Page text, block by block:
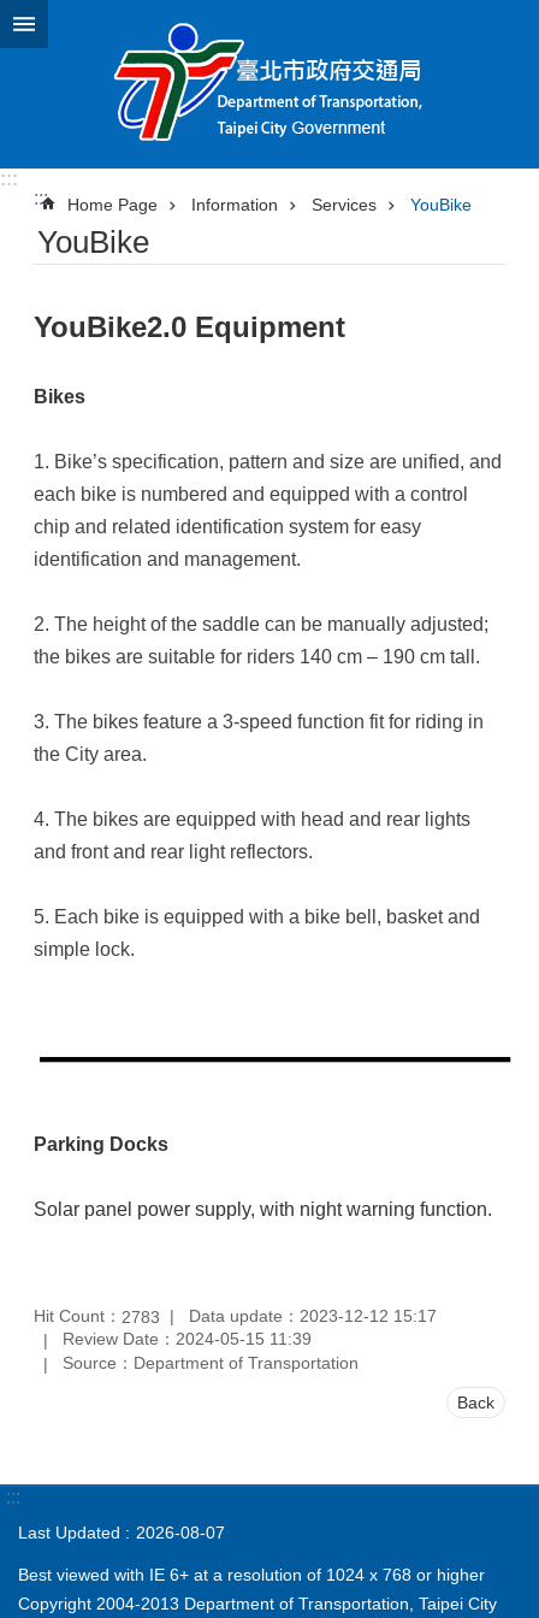
Jump to the content zone at the center
:::
:::
Home Page Information Services YouBike
YouBike
YouBike2.0 Equipment
Bikes
1. Bike’s specification, pattern and size are unified, and
each bike is numbered and equipped with a control
chip and related identification system for easy
identification and management.
2. The height of the saddle can be manually adjusted;
the bikes are suitable for riders 140 cm – 190 cm tall.
3. The bikes feature a 3-speed function fit for riding in
the City area.
4. The bikes are equipped with head and rear lights
and front and rear light reflectors.
5. Each bike is equipped with a bike bell, basket and
simple lock.
Parking Docks
Solar panel power supply, with night warning function.
Hit Count： 2783
Data update：2023-12-12 15:17
Review Date：2024-05-15 11:39
Source：Department of Transportation
Back
:::
Last Updated 2026-08-07
Best viewed with IE 6+ at a resolution of 1024 x 768 or higher
Copyright 2004-2013 Department of Transportation, Taipei City